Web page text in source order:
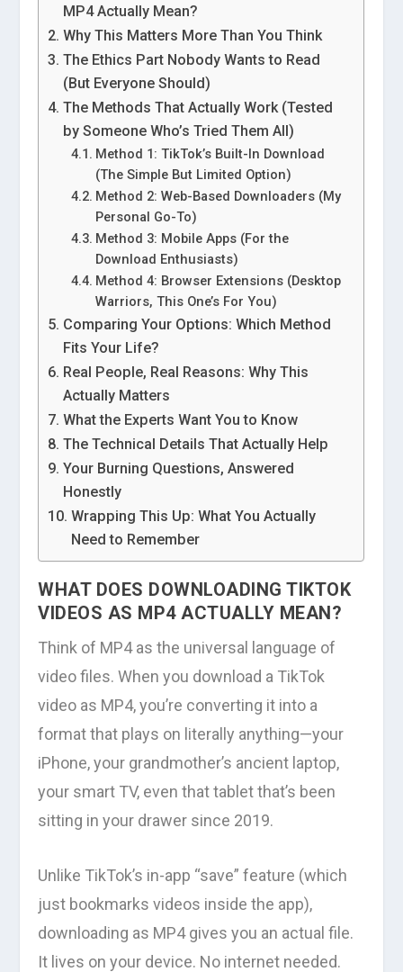
MP4 Actually Mean?
Why This Matters More Than You Think
The Ethics Part Nobody Wants to Read
(But Everyone Should)
The Methods That Actually Work (Tested
by Someone Who’s Tried Them All)
Method 1: TikTok’s Built-In Download
(The Simple But Limited Option)
Method 2: Web-Based Downloaders (My
Personal Go-To)
Method 3: Mobile Apps (For the
Download Enthusiasts)
Method 4: Browser Extensions (Desktop
Warriors, This One’s For You)
Comparing Your Options: Which Method
Fits Your Life?
Real People, Real Reasons: Why This
Actually Matters
What the Experts Want You to Know
The Technical Details That Actually Help
Your Burning Questions, Answered
Honestly
Wrapping This Up: What You Actually
Need to Remember
WHAT DOES DOWNLOADING TIKTOK
VIDEOS AS MP4 ACTUALLY MEAN?
Think of MP4 as the universal language of
video files. When you download a TikTok
video as MP4, you’re converting it into a
format that plays on literally anything—your
iPhone, your grandmother’s ancient laptop,
your smart TV, even that tablet that’s been
sitting in your drawer since 2019.
Unlike TikTok’s in-app “save” feature (which
just bookmarks videos inside the app),
downloading as MP4 gives you an actual file.
It lives on your device. No internet needed.